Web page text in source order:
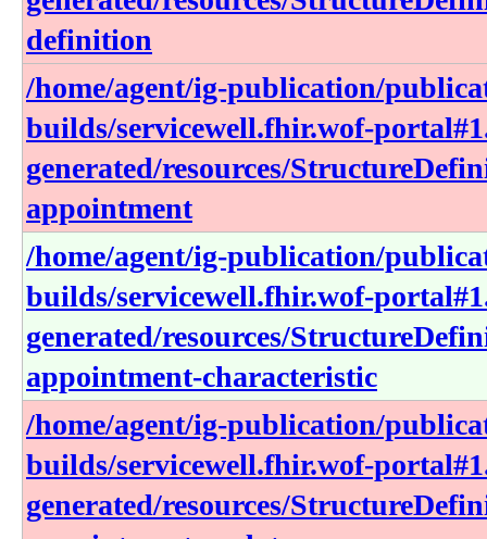
definition
/home/agent/ig-publication/
builds/servicewell.fhir.wof-
generated/resources/
appointment
/home/agent/ig-publication/
builds/servicewell.fhir.wof-
generated/resources/
appointment-characteristic
/home/agent/ig-publication/
builds/servicewell.fhir.wof-
generated/resources/